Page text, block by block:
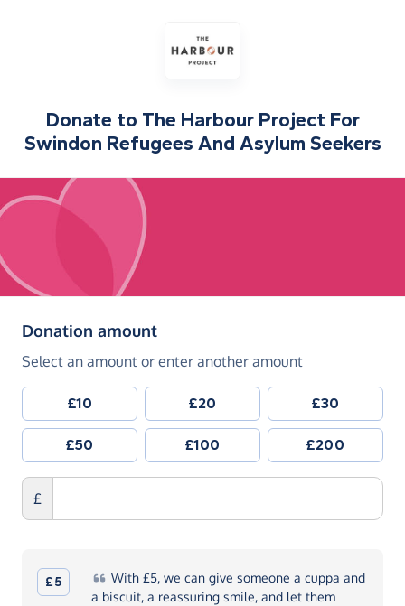
Donate to The Harbour Project For
Swindon Refugees And Asylum Seekers
Donation amount(in pounds sterling)
Select an amount or enter another amount
£10 £20 £30
£50 £100 £200
£
£5 With£5, we can give someone a cuppa and
a biscuit, a reassuring smile, and let them